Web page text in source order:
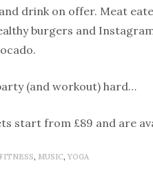
drink on offer. Meat
burgers and
(and workout) hard…
start from £89 and are
FITNESS, MUSIC, YOGA